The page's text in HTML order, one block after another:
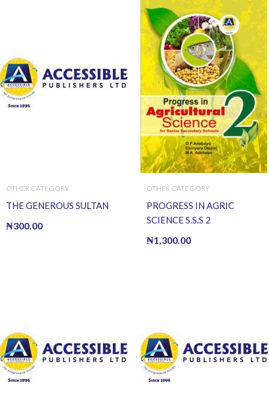
OTHER CATEGORY
THE GENEROUS SULTAN
₦300.00
OTHER CATEGORY
PROGRESS IN AGRIC
SCIENCE S.S.S 2
₦1,300.00